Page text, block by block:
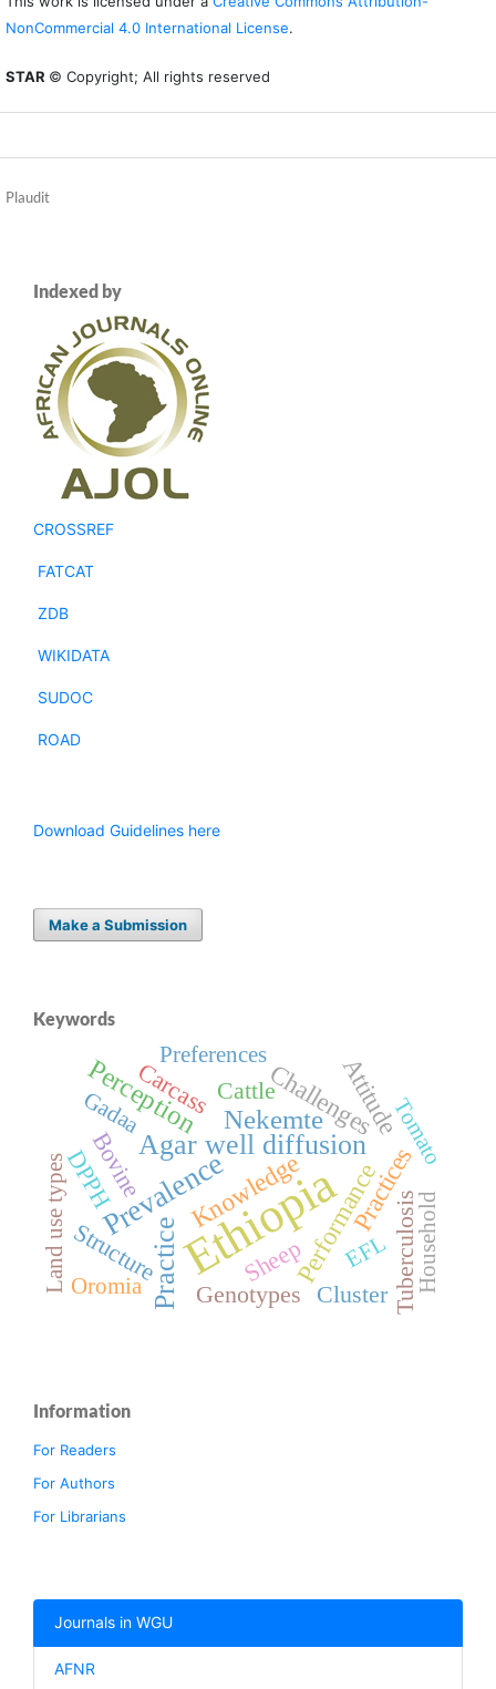
NonCommercial 4.0 International License.
STAR © Copyright; All rights reserved
Plaudit
Indexed by
CROSSREF
FATCAT
ZDB
WIKIDATA
SUDOC
ROAD
Download Guidelines here
Make a Submission
Keywords
Ethiopia
Prevalence
Agar well diffusion
Practice
Nekemte
Perception Challenges
PerformancePractices
Knowledge
Attitude
Cattle
Sheep Tuberculosis
Structure
Bovine
Carcass
DPPH
Genotypes Cluster
Oromia
EFL
Tomato
Gadaa
Land use types
Preferences
Household
Information
For Readers
For Authors
For Librarians
Journals in WGU
AFNR